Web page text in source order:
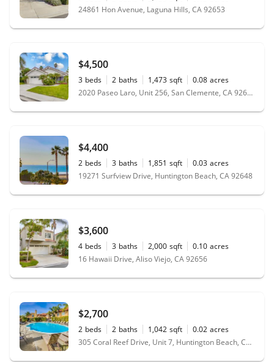
24861 Hon Avenue, Laguna Hills, CA 92653
$4,500
3 beds 2 baths 1,473 sqft 0.08 acres
2020 Paseo Laro, Unit 256, San Clemente, CA 92673
$4,400
2 beds 3 baths 1,851 sqft 0.03 acres
19271 Surfview Drive, Huntington Beach, CA 92648
$3,600
4 beds 3 baths 2,000 sqft 0.10 acres
16 Hawaii Drive, Aliso Viejo, CA 92656
$2,700
2 beds 2 baths 1,042 sqft 0.02 acres
305 Coral Reef Drive, Unit 7, Huntington Beach, CA 92648